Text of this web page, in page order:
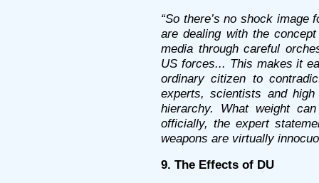
“So there’s no shock image
are dealing with the
media through careful
US forces... This makes it
ordinary citizen to
experts, scientists and
hierarchy. What weight
officially, the expert
weapons are virtually
9. The Effects of DU